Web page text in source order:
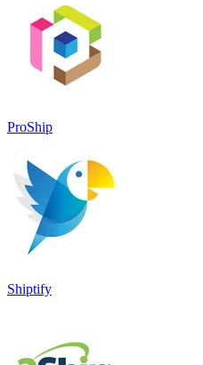
ProShip
Shiptify